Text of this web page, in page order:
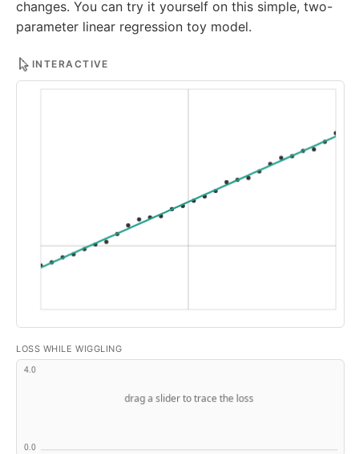
changes. You can try it yourself on this simple, two-
parameter linear regression toy model.
INTERACTIVE
LOSS WHILE WIGGLING